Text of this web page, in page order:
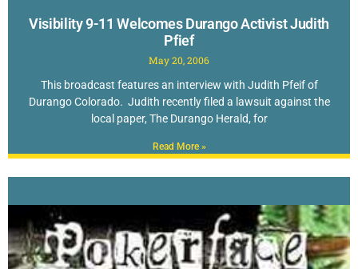
Visibility 9-11 Welcomes Durango Activist Judith
Pfief
May 20, 2006
This broadcast features an interview with Judith Pfeif of
Durango Colorado. Judith recently filed a lawsuit against the
local paper, The Durango Herald, for
Read More »